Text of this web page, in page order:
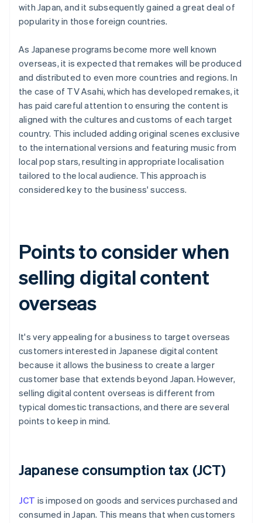
with Japan, and it subsequently gained a great deal of
popularity in those foreign countries.
As Japanese programs become more well known
overseas, it is expected that remakes will be produced
and distributed to even more countries and regions. In
the case of TV Asahi, which has developed remakes, it
has paid careful attention to ensuring the content is
aligned with the cultures and customs of each target
country. This included adding original scenes exclusive
to the international versions and featuring music from
local pop stars, resulting in appropriate localisation
tailored to the local audience. This approach is
considered key to the business' success.
Points to consider when
selling digital content
overseas
It's very appealing for a business to target overseas
customers interested in Japanese digital content
because it allows the business to create a larger
customer base that extends beyond Japan. However,
selling digital content overseas is different from
typical domestic transactions, and there are several
points to keep in mind.
Japanese consumption tax (JCT)
JCT is imposed on goods and services purchased and
consumed in Japan. This means that when customers